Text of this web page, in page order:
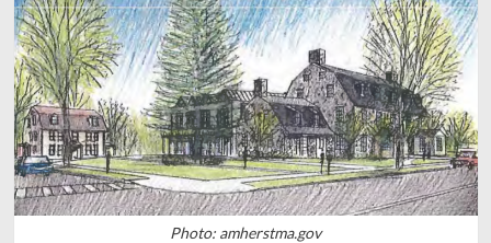
Photo: amherstma.gov